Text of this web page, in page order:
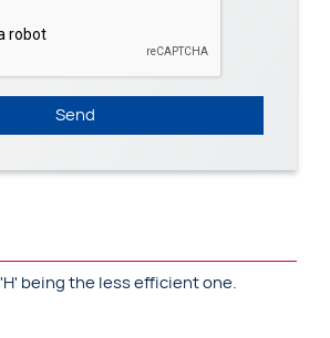
Send
being the less efficient one.